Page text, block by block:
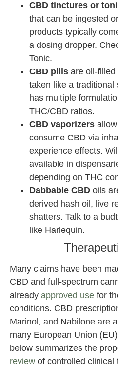
CBD tinctures or
that can be ingested
products typically
a dosing dropper.
Tonic.
CBD pills are oil-
taken like a traditional
has multiple
THC/CBD ratios.
CBD vaporizers
consume CBD via
experience effects.
available in
depending on THC
Dabbable CBD oils
derived hash oil, live
shatters. Talk to a
like Harlequin.
Many claims have been
CBD and full-spectrum
already approved use for
conditions. CBD
Marinol, and Nabilone are
many European Union
below summarizes the
review of controlled clinical